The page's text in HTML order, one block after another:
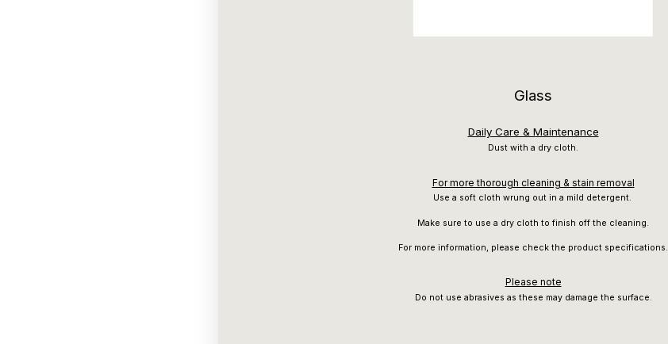
Glass
Daily Care & Maintenance
Dust with a dry cloth.
For more thorough cleaning & stain removal
Use a soft cloth wrung out in a mild detergent.
Make sure to use a dry cloth to finish off the cleaning.
For more information, please check the product specifications.
Please note
Do not use abrasives as these may damage the surface.